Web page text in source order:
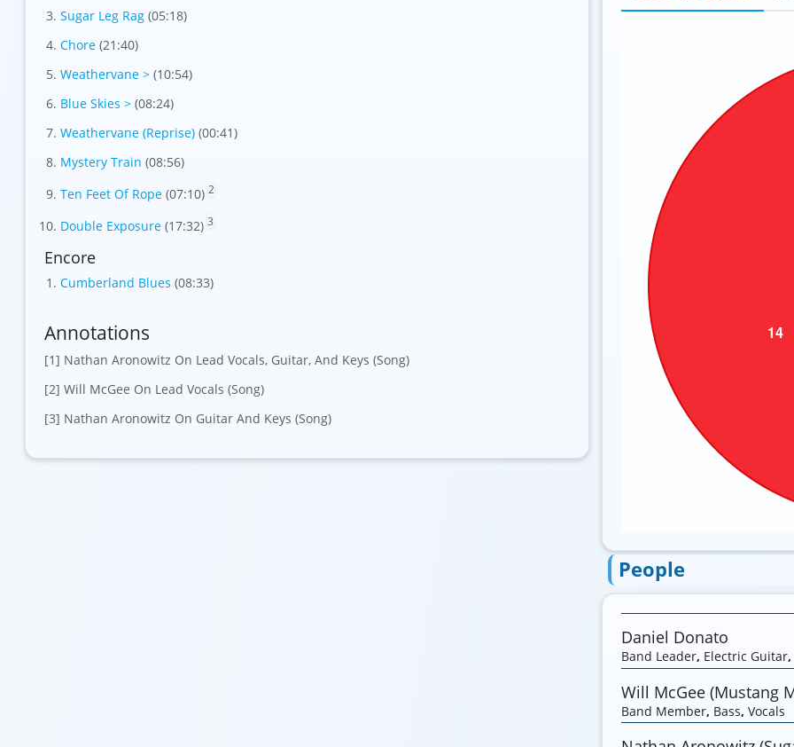
Sugar Leg Rag (05:18)
Chore (21:40)
Weathervane > (10:54)
Blue Skies > (08:24)
Weathervane (Reprise) (00:41)
Mystery Train (08:56)
Ten Feet Of Rope (07:10) 2
Double Exposure (17:32) 3
Encore
Cumberland Blues (08:33)
Annotations
[1] Nathan Aronowitz On Lead Vocals, Guitar, And Keys (Song)
[2] Will McGee On Lead Vocals (Song)
[3] Nathan Aronowitz On Guitar And Keys (Song)
People
Daniel Donato
Band Leader, Electric Guitar,
Will McGee (Mustang
Band Member, Bass, Vocals